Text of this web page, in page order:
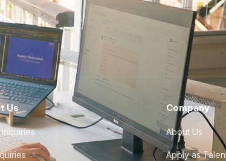
Us Company
About Us
Apply as